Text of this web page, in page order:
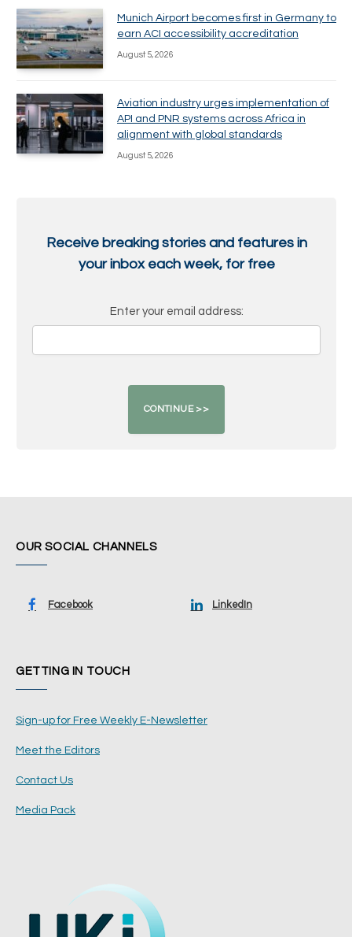
Munich Airport becomes first in Germany to
earn ACI accessibility accreditation
August 5, 2026
Aviation industry urges implementation of
API and PNR systems across Africa in
alignment with global standards
August 5, 2026
Receive breaking stories and features in
your inbox each week, for free
Enter your email address:
OUR SOCIAL CHANNELS
Facebook LinkedIn
GETTING IN TOUCH
Sign-up for Free Weekly E-Newsletter
Meet the Editors
Contact Us
Media Pack